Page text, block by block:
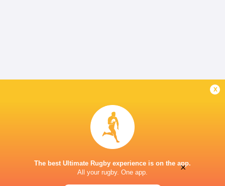
x
The best Ultimate Rugby experience is on the app.
All your rugby. One app.
×